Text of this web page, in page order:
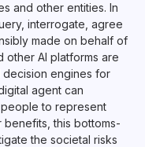
and other entities. In
interrogate, agree
made on behalf of
other AI platforms are
engines for
agent can
to represent
benefits, this bottoms-
the societal risks